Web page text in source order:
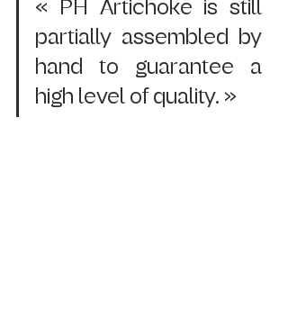
« PH Artichoke is still
partially assembled by
hand to guarantee a
high level of quality. »